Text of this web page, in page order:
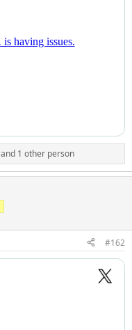
and 1 other person
#162